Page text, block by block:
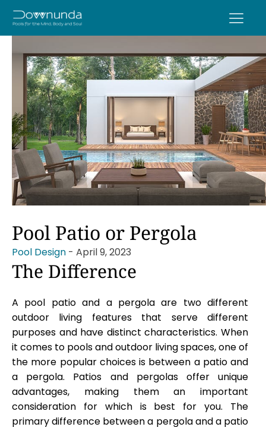
Pool Patio or Pergola
Pool Design - April 9, 2023
The Difference
A pool patio and a pergola are two different
outdoor living features that serve different
purposes and have distinct characteristics. When
it comes to pools and outdoor living spaces, one of
the more popular choices is between a patio and
a pergola. Patios and pergolas offer unique
advantages, making them an important
consideration for which is best for you. The
primary difference between a pergola and a patio